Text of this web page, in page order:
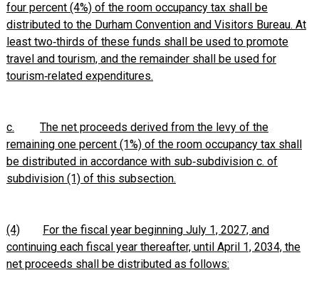
four percent (4%) of the room occupancy tax shall be
distributed to the Durham Convention and Visitors Bureau. At
least two‑thirds of these funds shall be used to promote
travel and tourism, and the remainder shall be used for
tourism‑related expenditures.
c.
The net proceeds derived from the levy of the
remaining one percent (1%) of the room occupancy tax shall
be distributed in accordance with sub‑subdivision c. of
subdivision (1) of this subsection.
(4)
For the fiscal year beginning July 1, 2027, and
continuing each fiscal year thereafter, until April 1, 2034, the
net proceeds shall be distributed as follows: